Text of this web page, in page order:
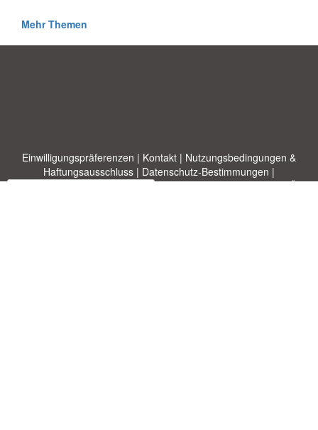
Mehr Themen
Einwilligungspräferenzen | Kontakt | Nutzungsbedingungen &
Haftungsausschluss | Datenschutz-Bestimmungen |
|Themen|Blog|A-Z|Neu|Über